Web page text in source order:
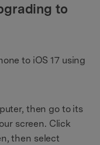
to
to iOS 17 using
then go to its
screen. Click
then select